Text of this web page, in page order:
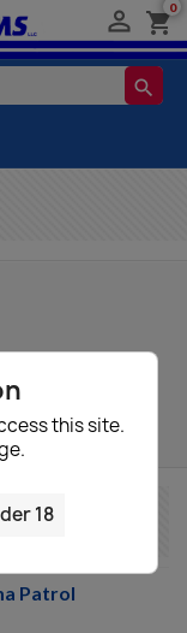
this site.
18
 shopping_cart
0
search
autorenew
Patrol